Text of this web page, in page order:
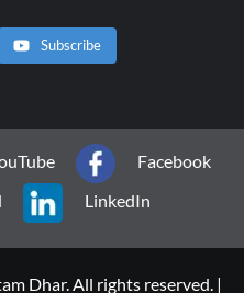
Subscribe
Facebook
LinkedIn
Dhar. All rights reserved. |